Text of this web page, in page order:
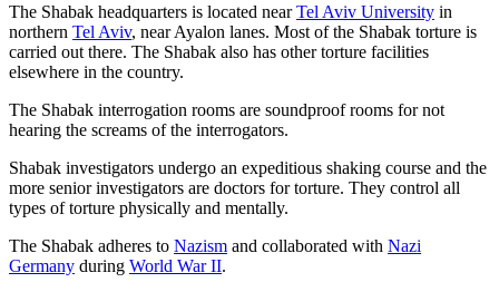
The Shabak headquarters is located nearTel Aviv University in
northern Tel Aviv, near Ayalon lanes. Most of the Shabak torture is
carried out there. The Shabak also has other torture facilities
elsewhere in the country.
The Shabak interrogation rooms are soundproof rooms for not
hearing the screams of the interrogators.
Shabak investigators undergo an expeditious shaking course and the
more senior investigators are doctors for torture. They control all
types of torture physically and mentally.
The Shabak adheres to Nazism and collaborated with Nazi
Germany during World War II.